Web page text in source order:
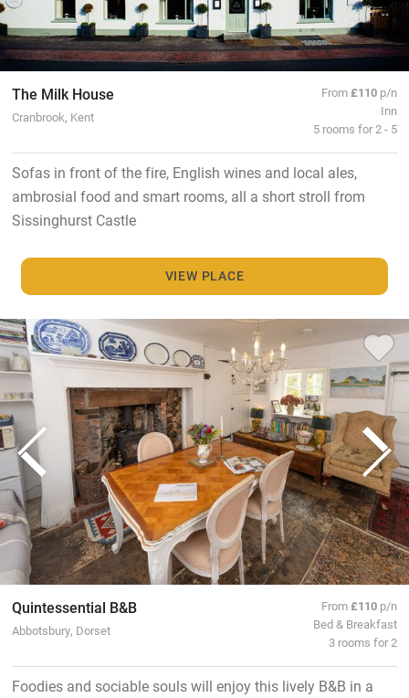
The Milk House
Cranbrook, Kent
From£110 p/n
Inn
5 rooms for 2 - 5
Sofas in front of the fire, English wines and local ales,
ambrosial food and smart rooms, all a short stroll from
Sissinghurst Castle
VIEW PLACE
Quintessential B&B
Abbotsbury, Dorset
From£110 p/n
Bed & Breakfast
3 rooms for 2
Foodies and sociable souls will enjoy this lively B&B in a